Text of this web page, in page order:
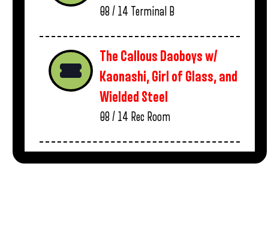
08 / 14 Terminal B
The Callous Daoboys w/
Kaonashi, Girl of Glass, and
Wielded Steel
08 / 14 Rec Room